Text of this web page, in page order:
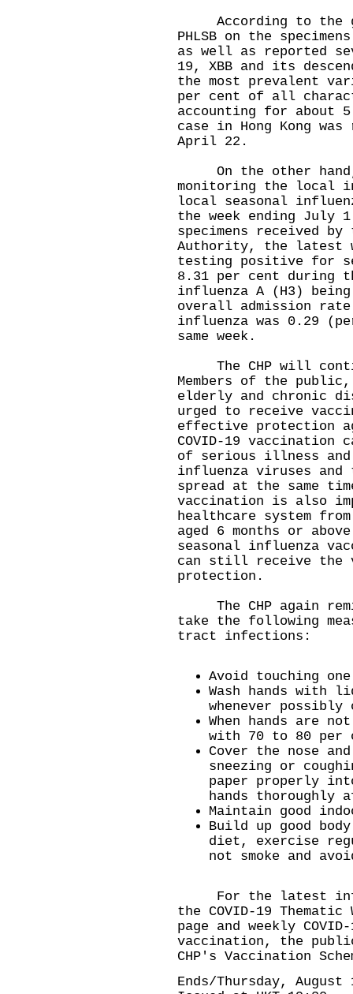
According to the
PHLSB on the
as well as reported
19, XBB and its
the most prevalent
per cent of all
accounting for about
case in Hong Kong
April 22.
On the other hand,
monitoring the local
local seasonal
the week ending July
specimens received by
Authority, the latest
testing positive for
8.31 per cent during
influenza A (H3)
overall admission
influenza was 0.29
same week.
The CHP will
Members of the
elderly and chronic
urged to receive
effective protection
COVID-19
of serious illness
influenza viruses and
spread at the same
vaccination is also
healthcare system
aged 6 months or
seasonal influenza
can still receive the
protection.
The CHP again
take the following
tract infections:
Avoid touching
Wash hands with
whenever possibly
When hands are
with 70 to 80 per
Cover the nose
sneezing or
paper properly
hands thoroughly
Maintain good
Build up good
diet, exercise
not smoke and
​For the latest
the COVID-19 Thematic
page and weekly
vaccination, the
CHP's Vaccination
Ends/Thursday, August